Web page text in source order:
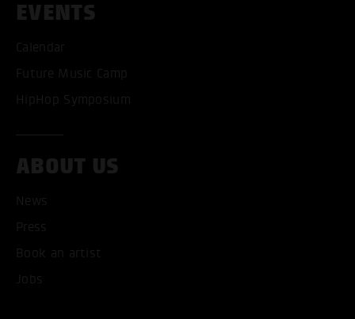
EVENTS
Calendar
Future Music Camp
HipHop Symposium
ABOUT US
News
Press
Book an artist
Jobs